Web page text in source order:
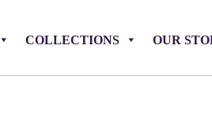
COLLECTIONS OUR